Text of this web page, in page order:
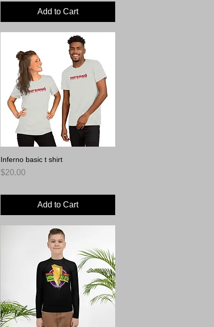
Add to Cart
Quick View
Inferno basic t shirt
Price
$20.00
Add to Cart